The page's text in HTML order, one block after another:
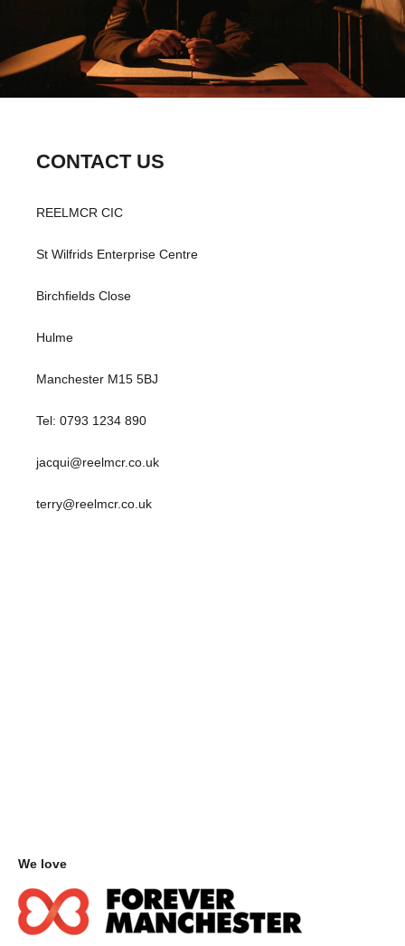
CONTACT US
REELMCR CIC
St Wilfrids Enterprise Centre
Birchfields Close
Hulme
Manchester M15 5BJ
Tel: 0793 1234 890
jacqui@reelmcr.co.uk
terry@reelmcr.co.uk
We love